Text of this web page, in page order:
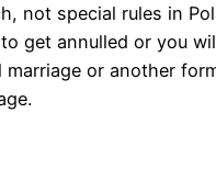
not special rules in
get annulled or you
marriage or another